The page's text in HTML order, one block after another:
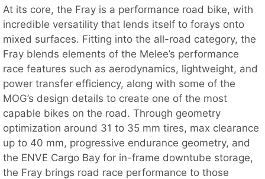
At its core, the Fray is a performance road bike, with
incredible versatility that lends itself to forays onto
mixed surfaces. Fitting into the all-road category, the
Fray blends elements of the Melee’s performance
race features such as aerodynamics, lightweight, and
power transfer efficiency, along with some of the
MOG’s design details to create one of the most
capable bikes on the road. Through geometry
optimization around 31 to 35 mm tires, max clearance
up to 40 mm, progressive endurance geometry, and
the ENVE Cargo Bay for in-frame downtube storage,
the Fray brings road race performance to those